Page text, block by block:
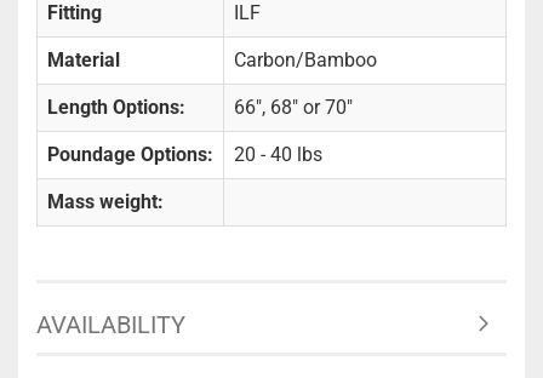
Fitting ILF
Material Carbon/Bamboo
Length Options: 66", 68" or 70"
Poundage Options: 20 - 40 lbs
Mass weight:
AVAILABILITY